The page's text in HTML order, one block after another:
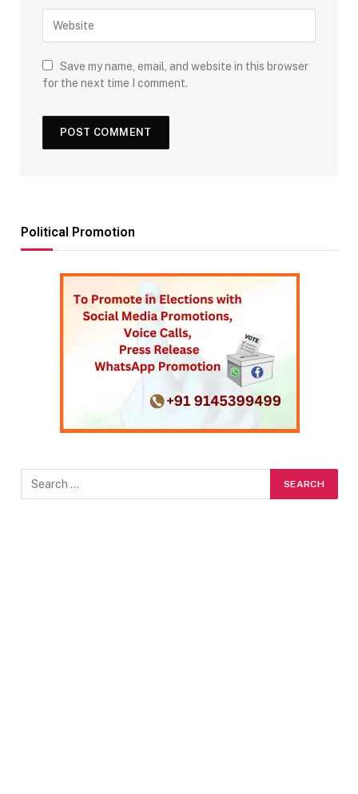
Save my name, email, and website in this browser
for the next time I comment.
Political Promotion